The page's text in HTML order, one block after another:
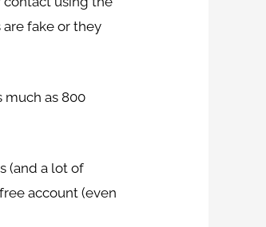
fake or they
much as 800
(and a lot of
account (even